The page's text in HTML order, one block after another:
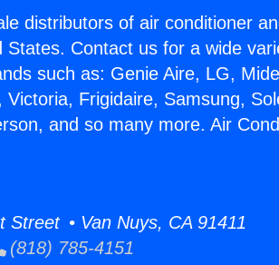
distributors of air conditioner
Contact us for a wide
such as: Genie Aire, LG,
Frigidaire, Samsung,
and so many more. Air
Street • Van Nuys, CA 91411
(818) 785-4151